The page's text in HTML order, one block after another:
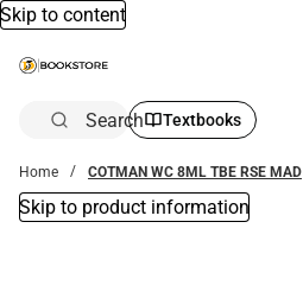
Skip to content
Search Textbooks
Home COTMAN WC 8ML TBE RSE MAD
Skip to product information